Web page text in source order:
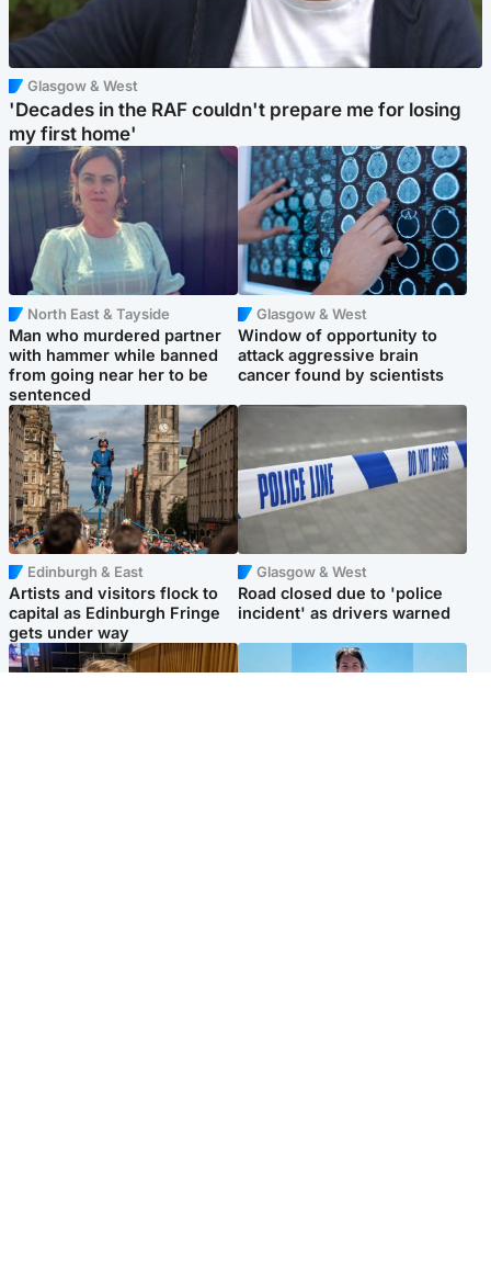
Glasgow & West
'Decades in the RAF couldn't prepare me for losing
my first home'
North East & Tayside
Man who murdered partner
with hammer while banned
from going near her to be
sentenced
Glasgow & West
Window of opportunity to
attack aggressive brain
cancer found by scientists
Edinburgh & East
Artists and visitors flock to
capital as Edinburgh Fringe
gets under way
Glasgow & West
Road closed due to 'police
incident' as drivers warned